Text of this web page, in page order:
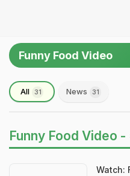
Funny Food Video
All 31 News 31
Funny Food Video -
Watch: